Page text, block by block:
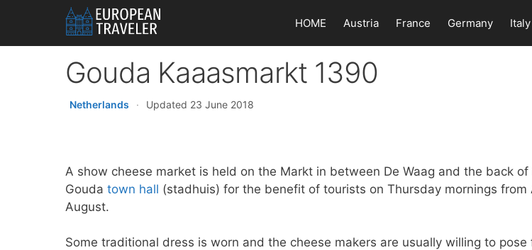
content
HOME Austria France Germany Italy
Gouda Kaaasmarkt 1390
Netherlands · Updated 23 June 2018
A show cheese market is held on the Markt in between De Waag and the back
Gouda town hall (stadhuis) for the benefit of tourists on Thursday mornings from
August.
Some traditional dress is worn and the cheese makers are usually willing to pose